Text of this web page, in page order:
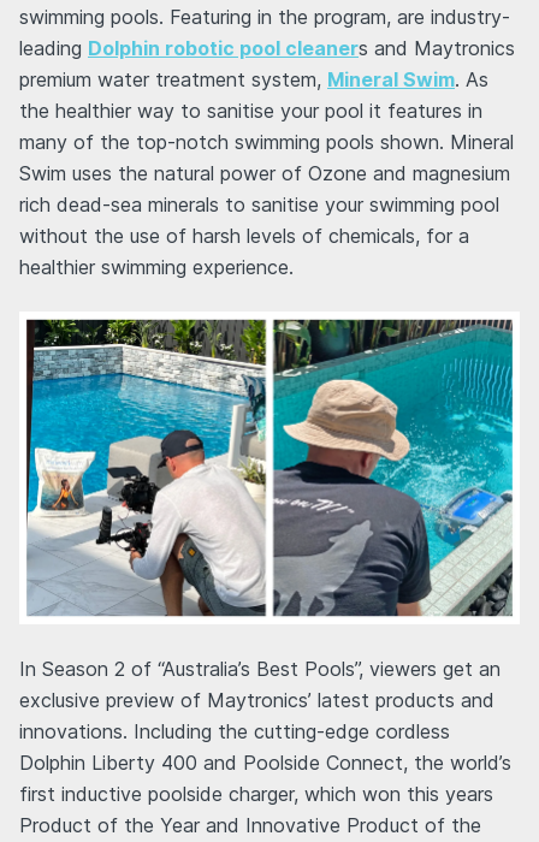
swimming pools. Featuring in the program, are industry-
leading Dolphin robotic pool cleaners and Maytronics
premium water treatment system, Mineral Swim. As
the healthier way to sanitise your pool it features in
many of the top-notch swimming pools shown. Mineral
Swim uses the natural power of Ozone and magnesium
rich dead-sea minerals to sanitise your swimming pool
without the use of harsh levels of chemicals, for a
healthier swimming experience.
In Season 2 of “Australia’s Best Pools”, viewers get an
exclusive preview of Maytronics’ latest products and
innovations. Including the cutting-edge cordless
Dolphin Liberty 400 and Poolside Connect, the world’s
first inductive poolside charger, which won this years
Product of the Year and Innovative Product of the